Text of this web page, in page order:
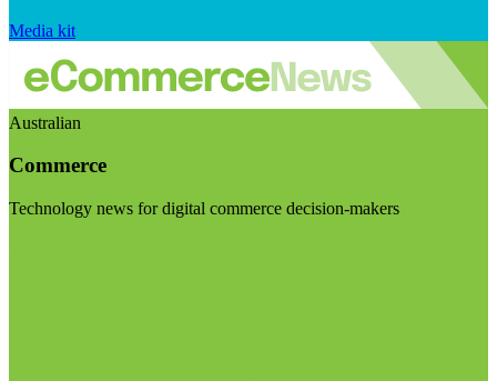
Media kit
Australian
Commerce
Technology news for digital commerce decision-makers